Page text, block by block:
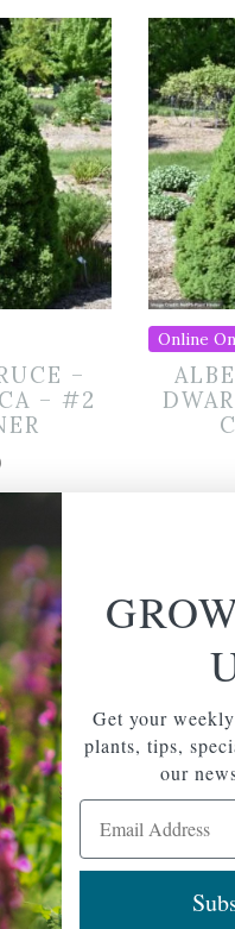
–
– #2
Online
Get your weekly
Email Address
Get your
plants, tips,
our
Email Address